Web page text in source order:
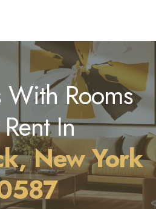
Rooms
In
New York